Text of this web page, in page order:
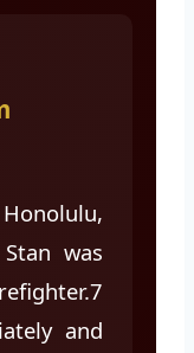
was
and